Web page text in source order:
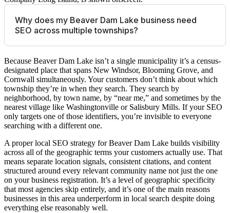
Why does my Beaver Dam Lake business need
SEO across multiple townships?
Because Beaver Dam Lake isn’t a single municipality it’s a census-
designated place that spans New Windsor, Blooming Grove, and
Cornwall simultaneously. Your customers don’t think about which
township they’re in when they search. They search by
neighborhood, by town name, by “near me,” and sometimes by the
nearest village like Washingtonville or Salisbury Mills. If your SEO
only targets one of those identifiers, you’re invisible to everyone
searching with a different one.
A proper local SEO strategy for Beaver Dam Lake builds visibility
across all of the geographic terms your customers actually use. That
means separate location signals, consistent citations, and content
structured around every relevant community name not just the one
on your business registration. It’s a level of geographic specificity
that most agencies skip entirely, and it’s one of the main reasons
businesses in this area underperform in local search despite doing
everything else reasonably well.